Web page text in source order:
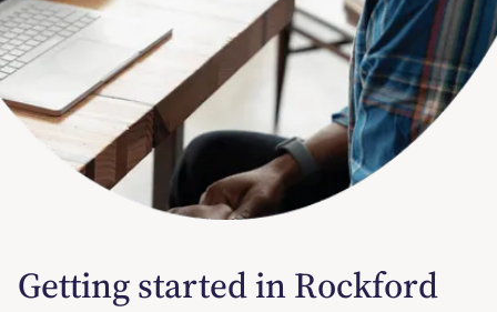
Getting started in Rockford